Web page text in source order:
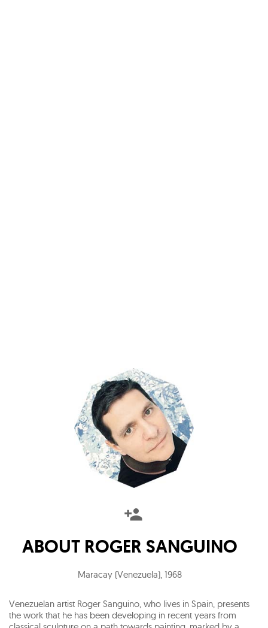
ABOUT ROGER SANGUINO
Maracay (Venezuela), 1968
Venezuelan artist Roger Sanguino, who lives in Spain, presents
the work that he has been developing in recent years from